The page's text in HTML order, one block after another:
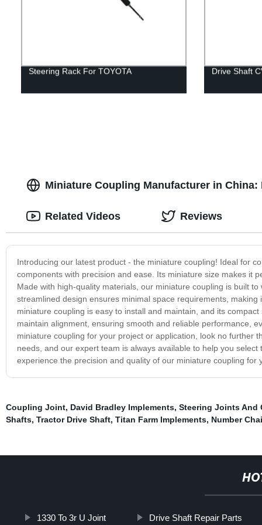
Steering Rack For TOYOTA Drive Shaft
Miniature Coupling Manufacturer in
Introducing our latest product - the miniature coupling! Ideal for
components with precision and ease. Its miniature size makes it
Made with high-quality materials, our miniature coupling is built
streamlined design ensures minimal space requirements,
miniature coupling is easy to install and maintain, and its
maintain alignment, ensuring smooth and reliable performance,
miniature coupling for your project or application, look no further
needs, and our expert team is always available to help you
experience the precision and quality of our miniature coupling for
Related Videos Reviews
Coupling Joint, David Bradley Implements, Steering Joints And
Shafts, Tractor Drive Shaft, Titan Farm Implements, Number
1330 To 3r U Joint Drive Shaft Repair Parts